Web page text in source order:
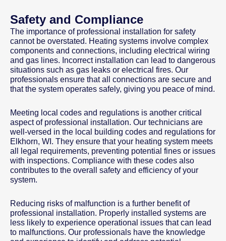
Safety and Compliance
The importance of professional installation for safety
cannot be overstated. Heating systems involve complex
components and connections, including electrical wiring
and gas lines. Incorrect installation can lead to dangerous
situations such as gas leaks or electrical fires. Our
professionals ensure that all connections are secure and
that the system operates safely, giving you peace of mind.
Meeting local codes and regulations is another critical
aspect of professional installation. Our technicians are
well-versed in the local building codes and regulations for
Elkhorn, WI. They ensure that your heating system meets
all legal requirements, preventing potential fines or issues
with inspections. Compliance with these codes also
contributes to the overall safety and efficiency of your
system.
Reducing risks of malfunction is a further benefit of
professional installation. Properly installed systems are
less likely to experience operational issues that can lead
to malfunctions. Our professionals have the knowledge